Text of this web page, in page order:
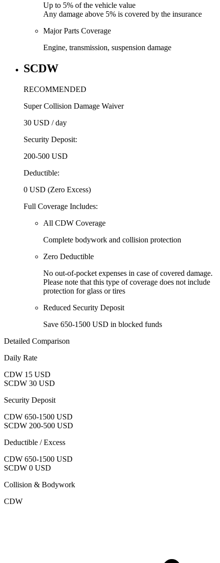
Up to 5% of the vehicle value
Any damage above 5% is covered by the insurance
Major Parts Coverage
Engine, transmission, suspension damage
SCDW
RECOMMENDED
Super Collision Damage Waiver
30 USD / day
Security Deposit:
200-500 USD
Deductible:
0 USD (Zero Excess)
Full Coverage Includes:
All CDW Coverage
Complete bodywork and collision protection
Zero Deductible
No out-of-pocket expenses in case of covered damage.
Please note that this type of coverage does not include
protection for glass or tires
Reduced Security Deposit
Save 650-1500 USD in blocked funds
Detailed Comparison
Daily Rate
CDW 15 USD
SCDW 30 USD
Security Deposit
CDW 650-1500 USD
SCDW 200-500 USD
Deductible / Excess
CDW 650-1500 USD
SCDW 0 USD
Collision & Bodywork
CDW